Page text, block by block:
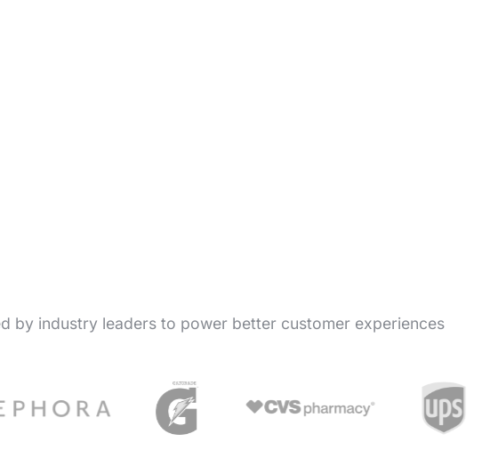
by industry leaders to power better customer experiences